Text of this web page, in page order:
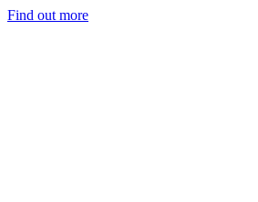
Find out more